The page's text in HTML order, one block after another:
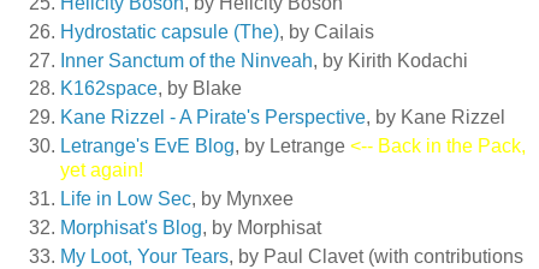
Hydrostatic capsule (The), by Cailais
Inner Sanctum of the Ninveah, by Kirith Kodachi
K162space, by Blake
Kane Rizzel - A Pirate's Perspective, by Kane Rizzel
Letrange's EvE Blog, by Letrange <-- Back in the Pack,
yet again!
Life in Low Sec, by Mynxee
Morphisat's Blog, by Morphisat
My Loot, Your Tears, by Paul Clavet (with contributions